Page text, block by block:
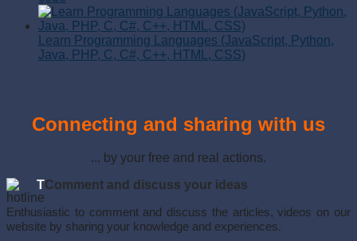
Learn Programming Languages (JavaScript, Python,
Java, PHP, C, C#, C++, HTML, CSS)
Connecting and sharing with us
... by your free and real actions.
TComment and discuss your ideas
Enthusiastic to comment and discuss the articles, videos on our
website by sharing your knowledge and experiences.